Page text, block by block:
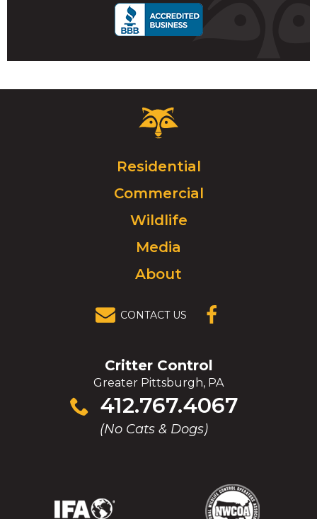
Critter
Control
Click
to
go
homepage.
Residential
Commercial
Wildlife
Media
About
CONTACT US
Critter Control
Greater Pittsburgh, PA
412.767.4067
(No Cats & Dogs)
Click
to